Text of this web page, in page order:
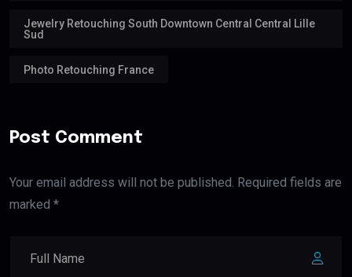
Jewelry Retouching South Downtown Central Central Lille
Sud
Photo Retouching France
Post Comment
Your email address will not be published. Required fields are
marked *